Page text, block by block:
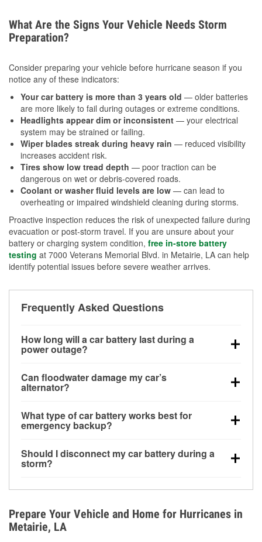
What Are the Signs Your Vehicle Needs Storm
Preparation?
Consider preparing your vehicle before hurricane season if you
notice any of these indicators:
Your car battery is more than 3 years old — older batteries
are more likely to fail during outages or extreme conditions.
Headlights appear dim or inconsistent — your electrical
system may be strained or failing.
Wiper blades streak during heavy rain — reduced visibility
increases accident risk.
Tires show low tread depth — poor traction can be
dangerous on wet or debris-covered roads.
Coolant or washer fluid levels are low — can lead to
overheating or impaired windshield cleaning during storms.
Proactive inspection reduces the risk of unexpected failure during
evacuation or post-storm travel. If you are unsure about your
battery or charging system condition, free in-store battery
testing at 7000 Veterans Memorial Blvd. in Metairie, LA can help
identify potential issues before severe weather arrives.
Frequently Asked Questions
How long will a car battery last during a
power outage?
for a limited time, but repeated use without driving the
vehicle may discharge it quickly. Backup charging
Can floodwater damage my car’s
alternator?
bay and can be damaged if submerged, which may
lead to charging system failure and battery drain
What type of car battery works best for
emergency backup?
deep-cycle applications because they are sealed,
vibration-resistant, and better suited for repeated
Should I disconnect my car battery during a
storm?
Avoiding standing water and preparing backup
charging options are more effective protective
measures.
Prepare Your Vehicle and Home for Hurricanes in
Metairie, LA